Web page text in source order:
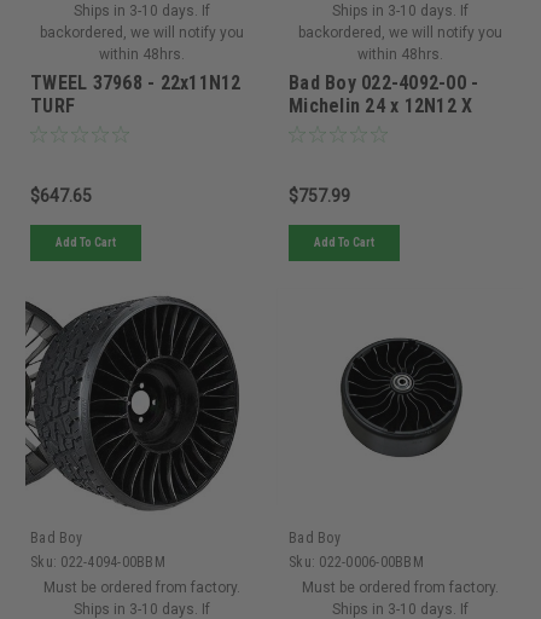
Ships in 3-10 days. If
backordered, we will notify you
within 48hrs.
TWEEL 37968 - 22x11N12
TURF
$647.65
Add To Cart
Ships in 3-10 days. If
backordered, we will notify you
within 48hrs.
Bad Boy 022-4092-00 -
Michelin 24 x 12N12 X
Tweel Turf 5x4.5 Bolt -
$757.99
Add To Cart
Bad Boy
Sku: 022-4094-00BBM
Must be ordered from factory.
Ships in 3-10 days. If
Bad Boy
Sku: 022-0006-00BBM
Must be ordered from factory.
Ships in 3-10 days. If